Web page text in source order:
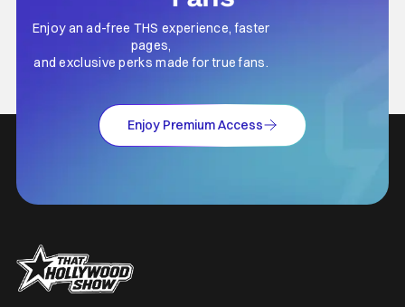
Enjoy an ad-free THS experience, faster
pages,
and exclusive perks made for true fans.
Enjoy Premium Access